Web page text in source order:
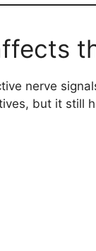
nerve
but it still